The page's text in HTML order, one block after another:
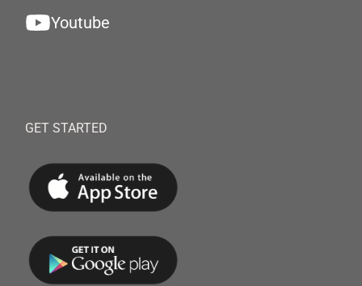
Youtube
GET STARTED